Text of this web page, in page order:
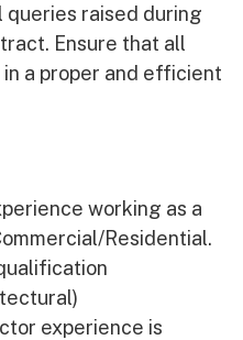
queries raised during
Ensure that all
a proper and efficient
working as a
Residential.
experience is